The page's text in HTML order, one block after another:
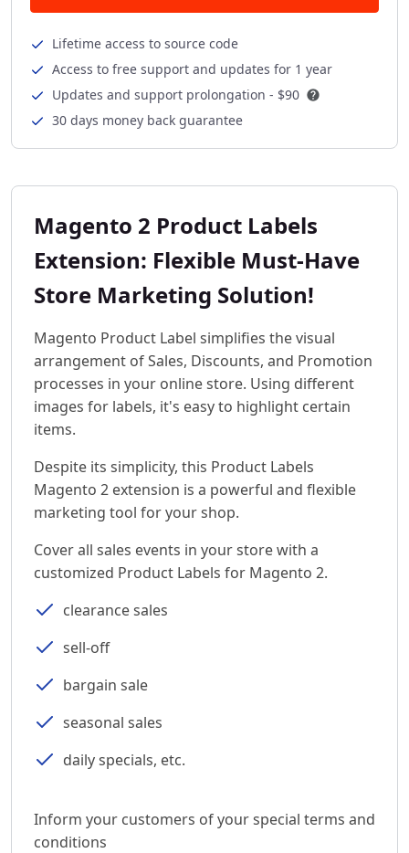
Lifetime access to source code
Access to free support and updates for 1 year
Updates and support prolongation - $90
30 days money back guarantee
Magento 2 Product Labels
Extension: Flexible Must-Have
Store Marketing Solution!
Magento Product Label simplifies the visual
arrangement of Sales, Discounts, and Promotion
processes in your online store. Using different
images for labels, it's easy to highlight certain
items.
Despite its simplicity, this Product Labels
Magento 2 extension is a powerful and flexible
marketing tool for your shop.
Cover all sales events in your store with a
customized Product Labels for Magento 2.
clearance sales
sell-off
bargain sale
seasonal sales
daily specials, etc.
Inform your customers of your special terms and
conditions